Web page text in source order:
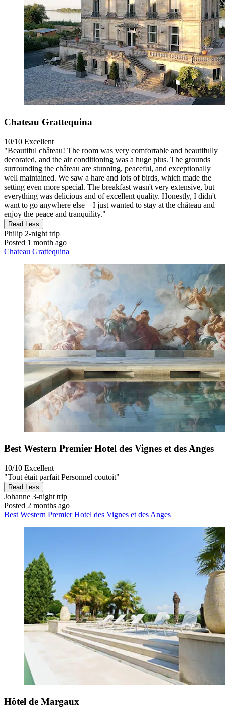
Chateau Grattequina
10/10 Excellent
"Beautiful château! The room was very comfortable and beautifully
decorated, and the air conditioning was a huge plus. The grounds
surrounding the château are stunning, peaceful, and exceptionally
well maintained. We saw a hare and lots of birds, which made the
setting even more special. The breakfast wasn't very extensive, but
everything was delicious and of excellent quality. Honestly, I didn't
want to go anywhere else—I just wanted to stay at the château and
enjoy the peace and tranquility."
Read Less
Philip 2-night trip
Posted 1 month ago
Chateau Grattequina
Best Western Premier Hotel des Vignes et des Anges
10/10 Excellent
"Tout était parfait Personnel coutoit"
Read Less
Johanne 3-night trip
Posted 2 months ago
Best Western Premier Hotel des Vignes et des Anges
Hôtel de Margaux